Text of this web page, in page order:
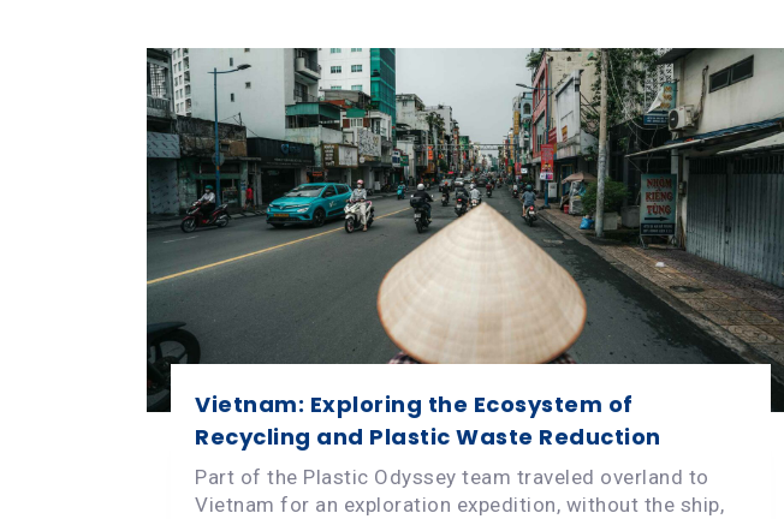
Vietnam: Exploring the Ecosystem of
Recycling and Plastic Waste Reduction
Part of the Plastic Odyssey team traveled overland to
Vietnam for an exploration expedition, without the ship,